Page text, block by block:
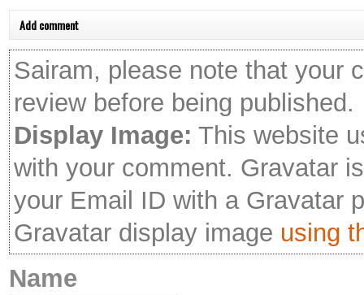
Add comment
Sairam, please note that your
review before being published.
Display Image: This website
with your comment. Gravatar
your Email ID with a Gravatar
Gravatar display image using
Name